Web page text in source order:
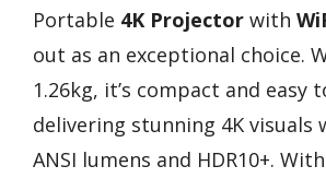
Portable 4K Projector with
out as an exceptional choice.
1.26kg, it’s compact and easy
delivering stunning 4K visuals
ANSI lumens and HDR10+. With